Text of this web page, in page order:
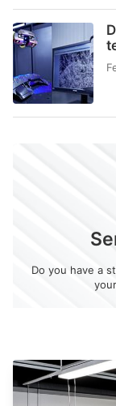
Do you have a